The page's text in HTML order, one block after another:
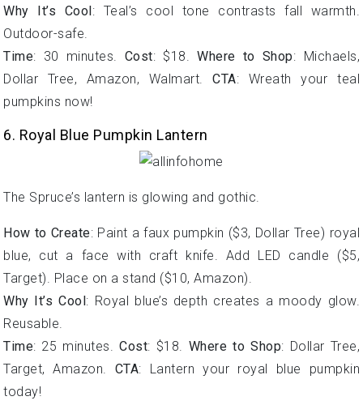
Why It’s Cool: Teal’s cool tone contrasts fall warmth.
Outdoor-safe.
Time: 30 minutes. Cost: $18.Where to Shop: Michaels,
Dollar Tree, Amazon, Walmart.CTA: Wreath your teal
pumpkins now!
6. Royal Blue Pumpkin Lantern
The Spruce’s lantern is glowing and gothic.
How to Create: Paint a faux pumpkin ($3, Dollar Tree) royal
blue, cut a face with craft knife. Add LED candle ($5,
Target). Place on a stand ($10, Amazon).
Why It’s Cool: Royal blue’s depth creates a moody glow.
Reusable.
Time: 25 minutes.Cost: $18. Where to Shop: Dollar Tree,
Target, Amazon. CTA: Lantern your royal blue pumpkin
today!